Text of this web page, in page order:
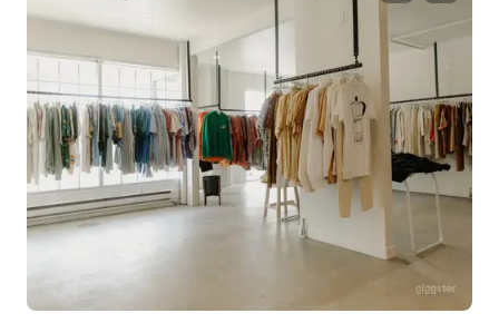
indeed unavailable. Full day rental is priced at 8 hours.
Weekend& night shoots may be subject to additional fee, plz
contact us.